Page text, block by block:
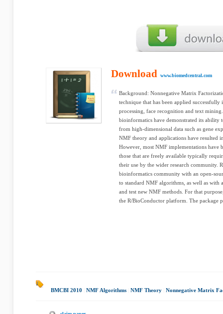
Download www.biomedcentral.com
Background: Nonnegative Matrix
technique that has been applied
processing, face recognition and text
bioinformatics have demonstrated its
from high-dimensional data such as gene
NMF theory and applications have resulted
However, most NMF implementations have
those that are freely available typically
their use by the wider research community.
bioinformatics community with an open-
to standard NMF algorithms, as well as
and test new NMF methods. For that
the R/BioConductor platform. The package
BMCBI 2010 NMF Algorithms NMF Theory Nonnegative Matrix